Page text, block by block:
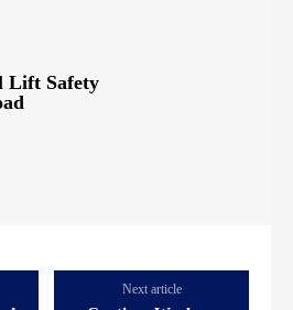
Lift Safety
Next article